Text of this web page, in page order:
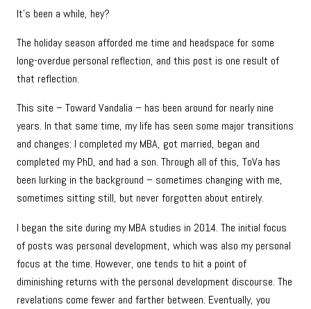
It’s been a while, hey?
The holiday season afforded me time and headspace for some
long-overdue personal reflection, and this post is one result of
that reflection.
This site – Toward Vandalia – has been around for nearly nine
years. In that same time, my life has seen some major transitions
and changes: I completed my MBA, got married, began and
completed my PhD, and had a son. Through all of this, ToVa has
been lurking in the background – sometimes changing with me,
sometimes sitting still, but never forgotten about entirely.
I began the site during my MBA studies in 2014. The initial focus
of posts was personal development, which was also my personal
focus at the time. However, one tends to hit a point of
diminishing returns with the personal development discourse. The
revelations come fewer and farther between. Eventually, you